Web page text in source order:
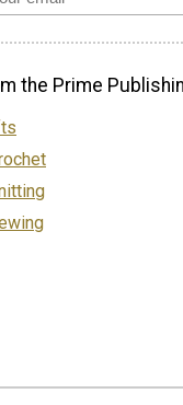
the Prime